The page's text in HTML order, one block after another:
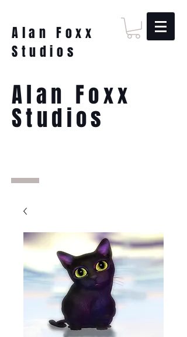
Alan Foxx
Studios
Alan Foxx
Studios